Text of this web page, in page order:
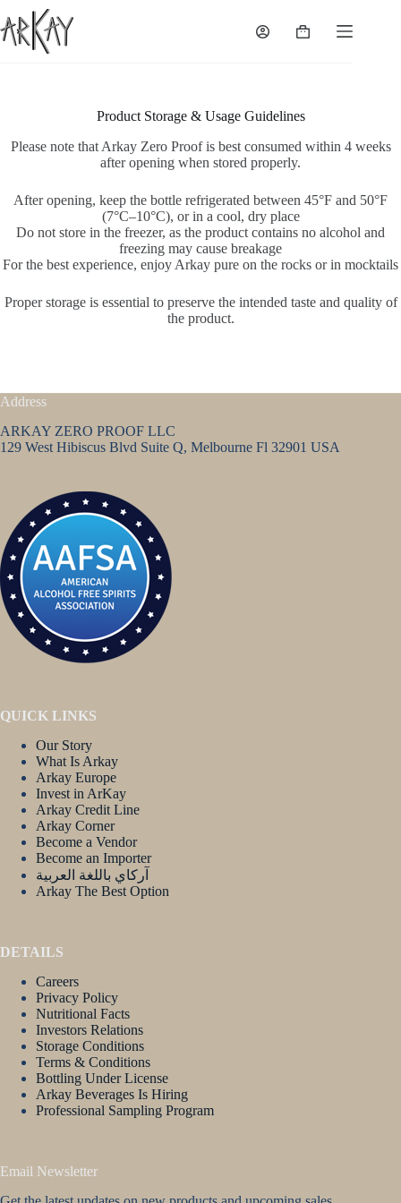
to
content
Shopping
Product Storage & Usage Guidelines
Please note that Arkay Zero Proof is best consumed within 4 weeks
after opening when stored properly.
After opening, keep the bottle refrigerated between 45°F and 50°F
(7°C–10°C), or in a cool, dry place
Do not store in the freezer, as the product contains no alcohol and
freezing may cause breakage
For the best experience, enjoy Arkay pure on the rocks or in mocktails
Proper storage is essential to preserve the intended taste and quality of
the product.
Address
ARKAY ZERO PROOF LLC
129 West Hibiscus Blvd Suite Q, Melbourne Fl 32901 USA
QUICK LINKS
Our Story
What Is Arkay
Arkay Europe
Invest in ArKay
Arkay Credit Line
Arkay Corner
Become a Vendor
Become an Importer
آركاي باللغة العربية
Arkay The Best Option
DETAILS
Careers
Privacy Policy
Nutritional Facts
Investors Relations
Storage Conditions
Terms & Conditions
Bottling Under License
Arkay Beverages Is Hiring
Professional Sampling Program
Email Newsletter